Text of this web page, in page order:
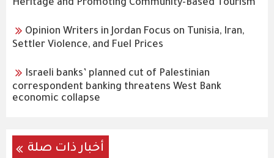
Heritage and Promoting Community-Based Tourism
Opinion Writers in Jordan Focus on Tunisia, Iran,
Settler Violence, and Fuel Prices
Israeli banks’ planned cut of Palestinian
correspondent banking threatens West Bank
economic collapse
أخبار ذات صلة